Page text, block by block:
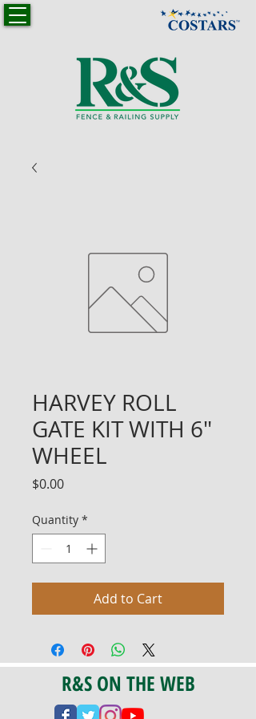
HARVEY ROLL
GATE KIT WITH 6"
WHEEL
$0.00Price
Quantity *
Add to Cart
R&S ON THE WEB